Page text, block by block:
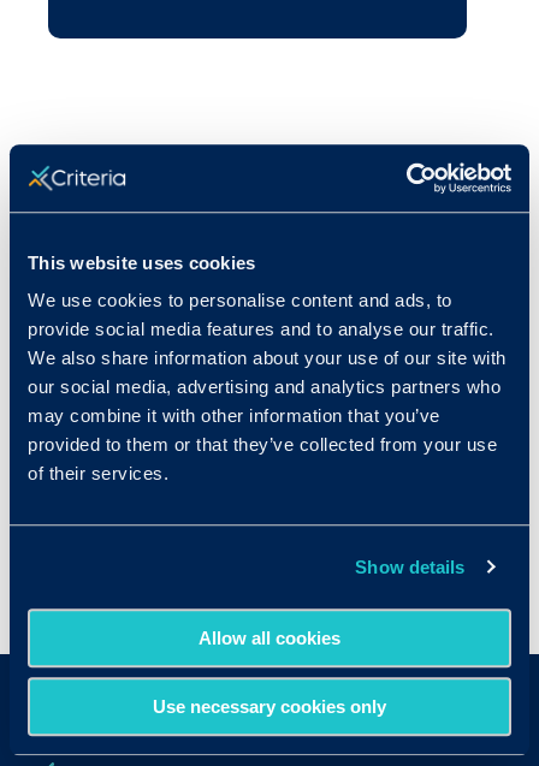
This website uses cookies
We use cookies to personalise content and ads, to
provide social media features and to analyse our traffic.
We also share information about your use of our site with
our social media, advertising and analytics partners who
may combine it with other information that you’ve
provided to them or that they’ve collected from your use
of their services.
Show details
Allow all cookies
Use necessary cookies only